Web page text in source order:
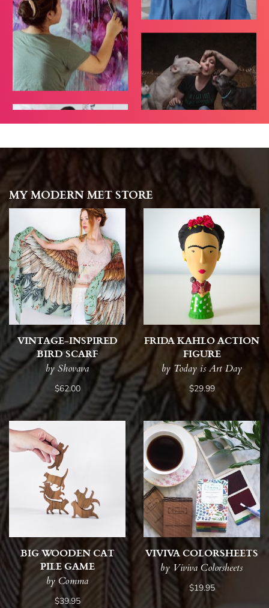
MY MODERN MET STORE
VINTAGE-INSPIRED
BIRD SCARF
by Shovava
$62.00
FRIDA KAHLO ACTION
FIGURE
by Today is Art Day
$29.99
BIG WOODEN CAT
PILE GAME
by Comma
$39.95
VIVIVA COLORSHEETS
by Viviva Colorsheets
$19.95